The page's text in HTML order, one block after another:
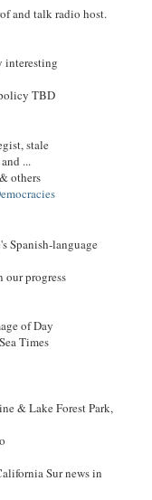
and talk radio host.
interesting
TBD
stale
...
others
Spanish-language
our progress
of Day
Times
& Lake Forest Park,
Sur news in